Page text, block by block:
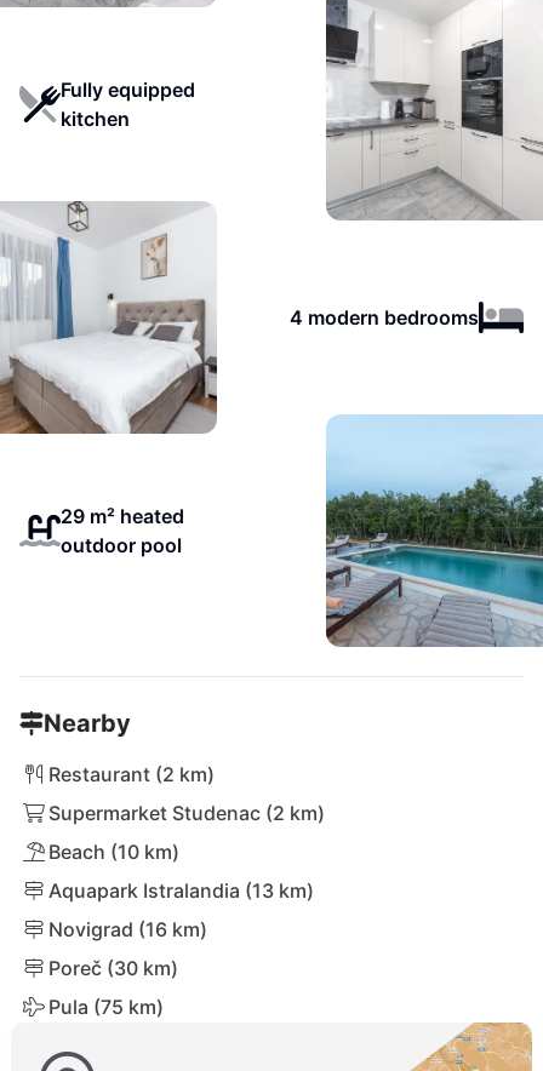
Fully equipped
kitchen
4 modern bedrooms
29 m² heated
outdoor pool
Nearby
Restaurant (2 km)
Supermarket Studenac (2 km)
Beach (10 km)
Aquapark Istralandia (13 km)
Novigrad (16 km)
Poreč (30 km)
Pula (75 km)